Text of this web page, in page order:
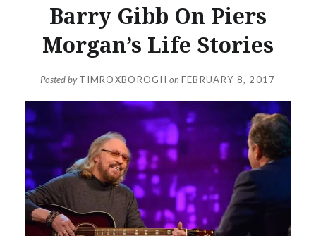
Barry Gibb On Piers
Morgan’s Life Stories
Posted byTIMROXBOROGH onFEBRUARY 8, 2017